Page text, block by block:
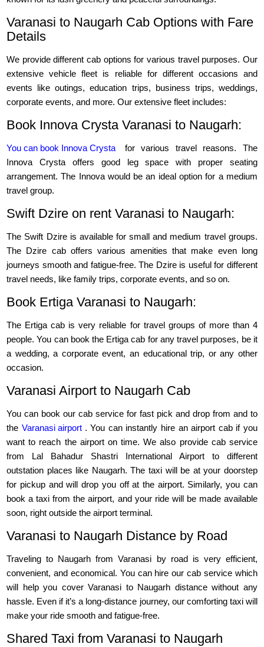
Varanasi to Naugarh Cab Options with Fare
Details
We provide different cab options for various travel purposes. Our
extensive vehicle fleet is reliable for different occasions and
events like outings, education trips, business trips, weddings,
corporate events, and more. Our extensive fleet includes:
Book Innova Crysta Varanasi to Naugarh:
You can book Innova Crysta
for various travel reasons. The
Innova Crysta offers good leg space with proper seating
arrangement. The Innova would be an ideal option for a medium
travel group.
Swift Dzire on rent Varanasi to Naugarh:
The Swift Dzire is available for small and medium travel groups.
The Dzire cab offers various amenities that make even long
journeys smooth and fatigue-free. The Dzire is useful for different
travel needs, like family trips, corporate events, and so on.
Book Ertiga Varanasi to Naugarh:
The Ertiga cab is very reliable for travel groups of more than 4
people. You can book the Ertiga cab for any travel purposes, be it
a wedding, a corporate event, an educational trip, or any other
occasion.
Varanasi Airport to Naugarh Cab
You can book our cab service for fast pick and drop from and to
the Varanasi airport . You can instantly hire an airport cab if you
want to reach the airport on time. We also provide cab service
from Lal Bahadur Shastri International Airport to different
outstation places like Naugarh. The taxi will be at your doorstep
for pickup and will drop you off at the airport. Similarly, you can
book a taxi from the airport, and your ride will be made available
soon, right outside the airport terminal.
Varanasi to Naugarh Distance by Road
Traveling to Naugarh from Varanasi by road is very efficient,
convenient, and economical. You can hire our cab service which
will help you cover Varanasi to Naugarh distance without any
hassle. Even if it’s a long-distance journey, our comforting taxi will
make your ride smooth and fatigue-free.
Shared Taxi from Varanasi to Naugarh